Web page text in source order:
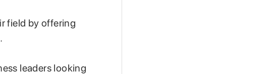
field by offering
leaders looking